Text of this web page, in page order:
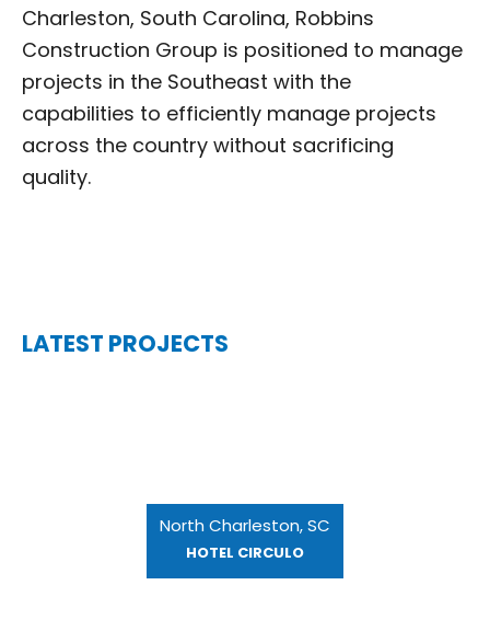
Charleston, South Carolina, Robbins
Construction Group is positioned to manage
projects in the Southeast with the
capabilities to efficiently manage projects
across the country without sacrificing
quality.
LATEST PROJECTS
North Charleston, SC
HOTEL CIRCULO